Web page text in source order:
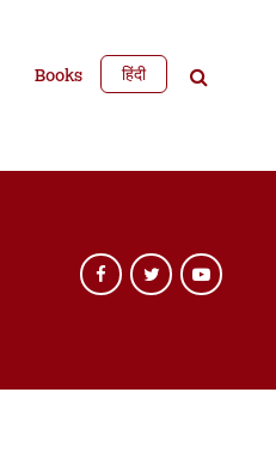
Books हिंदी